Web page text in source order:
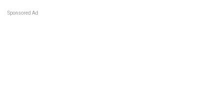
Sponsored Ad